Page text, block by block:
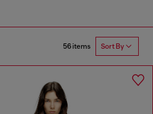
56 items Sort By